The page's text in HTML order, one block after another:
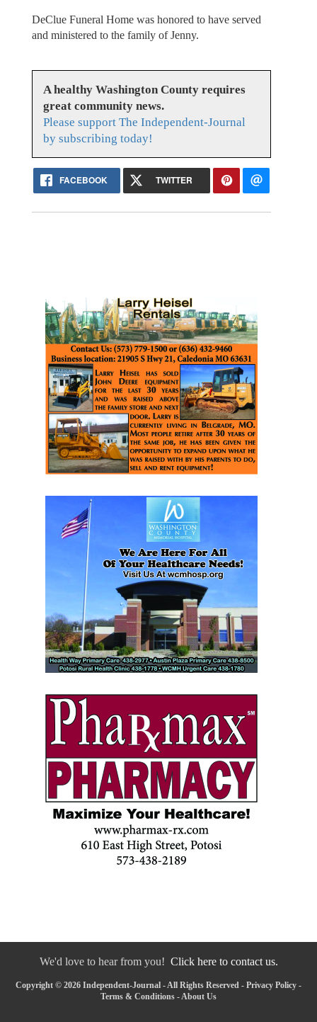
DeClue Funeral Home was honored to have served
and ministered to the family of Jenny.
A healthy Washington County requires
great community news.
Please support The Independent-Journal
by subscribing today!
FACEBOOK TWITTER
We'd love to hear from you! Click here to contact us.
Copyright © 2026 Independent-Journal - All Rights Reserved - Privacy Policy -
Terms & Conditions -About Us